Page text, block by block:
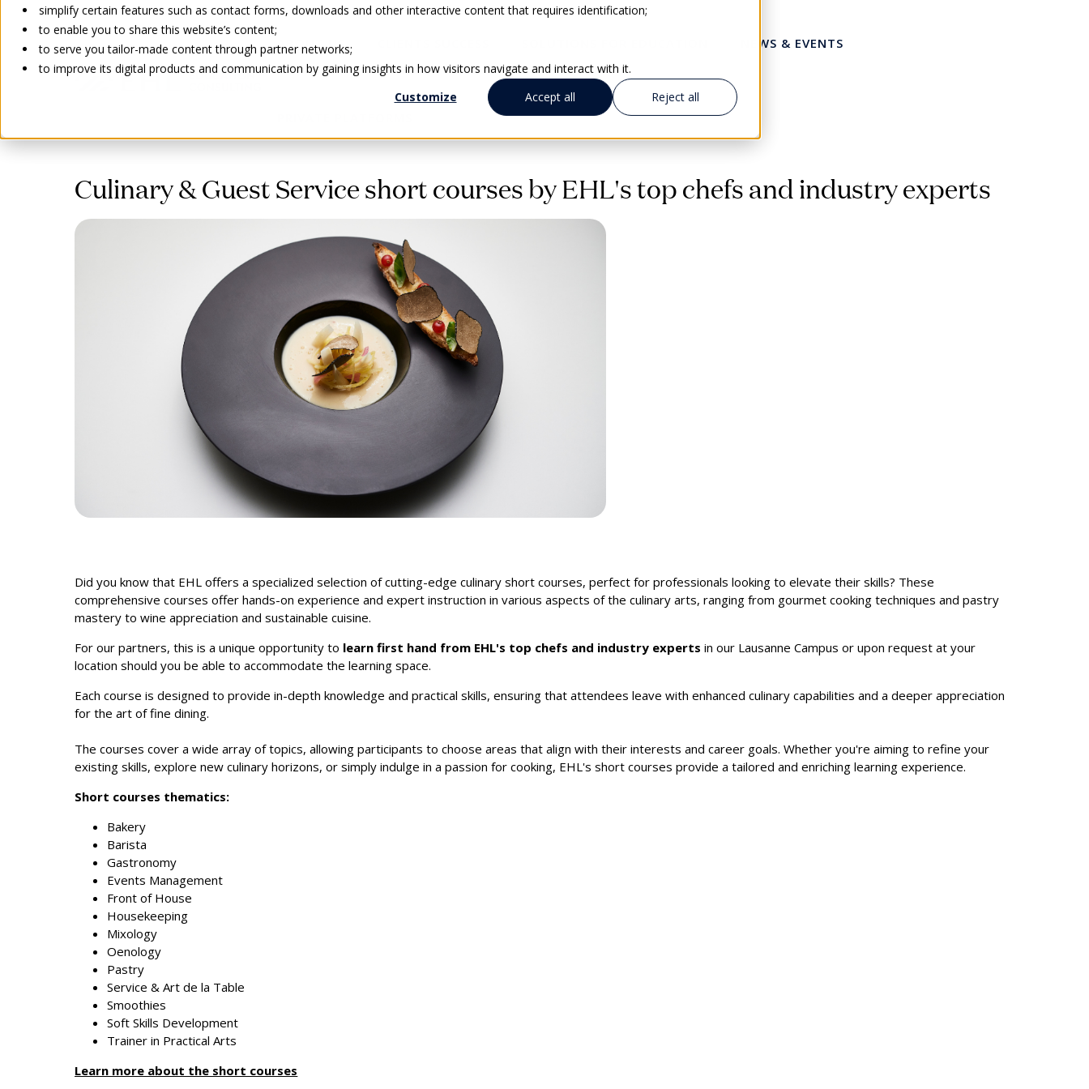
simplify certain features such as contact forms, downloads and other interactive content that requires identification;
to enable you to share this website’s content;
to serve you tailor-made content through partner networks;
to improve its digital products and communication by gaining insights in how visitors navigate and interact with it.
Customize
Accept all Reject all
ABOUT US NEWS & EVENTS
Go back
Culinary & Guest Service short courses by EHL's top chefs and industry experts
Did you know that EHLoffers a specialized selection of cutting-edge culinary short courses, perfect for professionals looking to elevate their skills? These
comprehensive courses offer hands-on experience and expert instruction in various aspects of the culinary arts, ranging from gourmet cooking techniques and pastry
mastery to wine appreciation and sustainable cuisine.
For our partners, this is a unique opportunity to learn first hand from EHL's top chefs and industry experts in our Lausanne Campus or upon request at your
location should you be able to accommodate the learning space.
Each course is designed to provide in-depth knowledge and practical skills, ensuring that attendees leave with enhanced culinary capabilities and a deeper appreciation
for the art of fine dining.
The courses cover a wide array of topics, allowing participants to choose areas that align with their interests and career goals. Whether you're aiming to refine your
existing skills, explore new culinary horizons, or simply indulge in a passion for cooking, EHL's short courses provide a tailored and enriching learning experience.
Short courses thematics:
Bakery
Barista
Gastronomy
Events Management
Front of House
Housekeeping
Mixology
Oenology
Pastry
Service & Art de la Table
Smoothies
Soft Skills Development
Trainer in Practical Arts
Learn more about the short courses